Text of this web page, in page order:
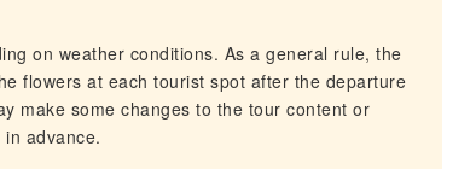
on weather conditions. As a general rule, the
flowers at each tourist spot after the departure
make some changes to the tour content or
advance.